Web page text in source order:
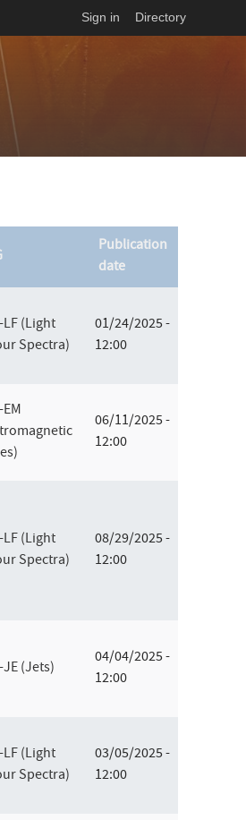
Sign in Directory
Publication
date
LF (Light
Spectra)
01/24/2025 -
12:00
06/11/2025 -
12:00
LF (Light
Spectra)
08/29/2025 -
12:00
JE (Jets)
04/04/2025 -
12:00
LF (Light
Spectra)
03/05/2025 -
12:00